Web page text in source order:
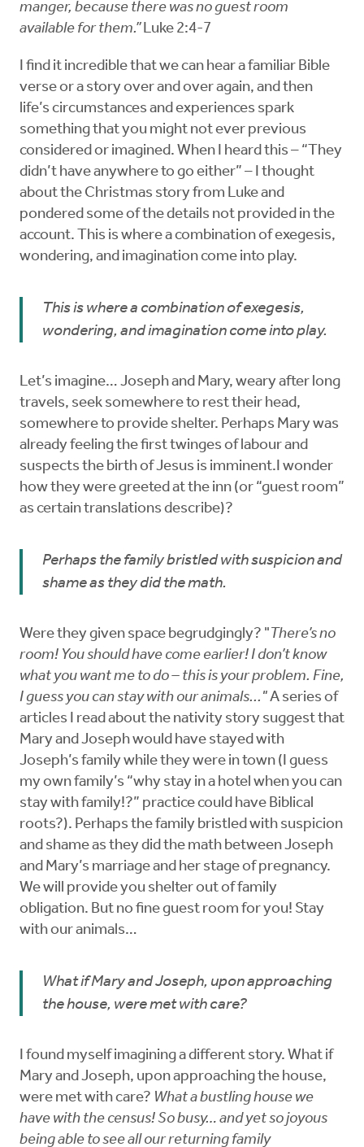
manger, because there was no guest room
available for them.”Luke 2:4-7
I find it incredible that we can hear a familiar Bible
verse or a story over and over again, and then
life’s circumstances and experiences spark
something that you might not ever previous
considered or imagined. When I heard this – “They
didn’t have anywhere to go either” – I thought
about the Christmas story from Luke and
pondered some of the details not provided in the
account. This is where a combination of exegesis,
wondering, and imagination come into play.
This is where a combination of exegesis,
wondering, and imagination come into play.
Let’s imagine… Joseph and Mary, weary after long
travels, seek somewhere to rest their head,
somewhere to provide shelter. Perhaps Mary was
already feeling the first twinges of labour and
suspects the birth of Jesus is imminent.I wonder
how they were greeted at the inn (or “guest room”
as certain translations describe)?
Perhaps the family bristled with suspicion and
shame as they did the math.
Were they given space begrudgingly? " There’s no
room! You should have come earlier! I don’t know
what you want me to do – this is your problem. Fine,
I guess you can stay with our animals..."A series of
articles I read about the nativity story suggest that
Mary and Joseph would have stayed with
Joseph’s family while they were in town (I guess
my own family’s “why stay in a hotel when you can
stay with family!?” practice could have Biblical
roots?). Perhaps the family bristled with suspicion
and shame as they did the math between Joseph
and Mary’s marriage and her stage of pregnancy.
We will provide you shelter out of family
obligation. But no fine guest room for you! Stay
with our animals…
What if Mary and Joseph, upon approaching
the house, were met with care?
I found myself imagining a different story. What if
Mary and Joseph, upon approaching the house,
were met with care? What a bustling house we
have with the census! So busy… and yet so joyous
being able to see all our returning family